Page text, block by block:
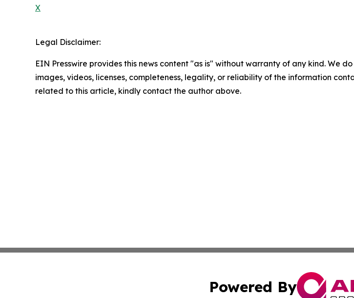
X
Legal Disclaimer:
EIN Presswire provides this news content "as is" without warranty of any kind. We
images, videos, licenses, completeness, legality, or reliability of the information
related to this article, kindly contact the author above.
Powered By